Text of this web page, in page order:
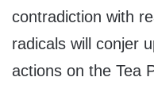
contradiction with
radicals will conjer
actions on the Tea